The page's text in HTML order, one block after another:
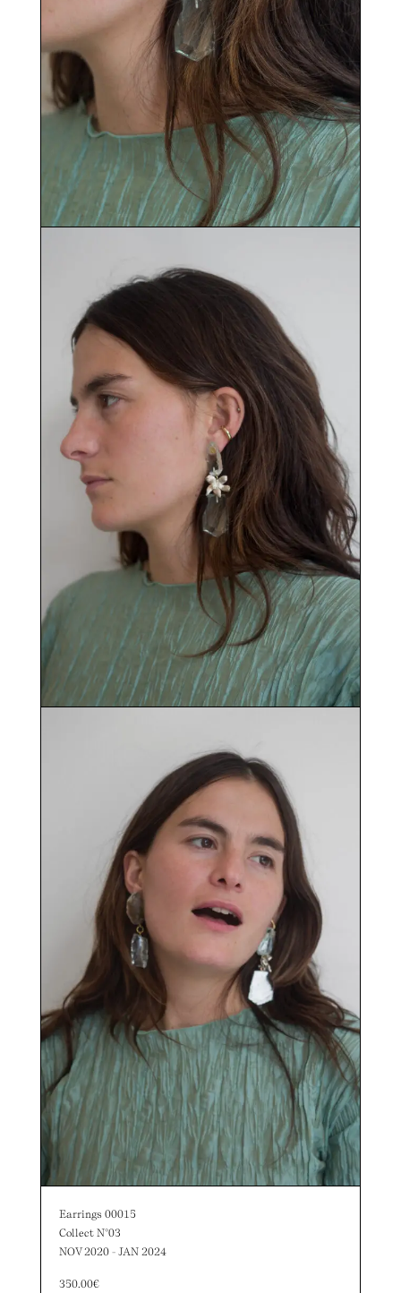
Earrings 00015
Collect N°03
NOV 2020 - JAN 2024
350.00€